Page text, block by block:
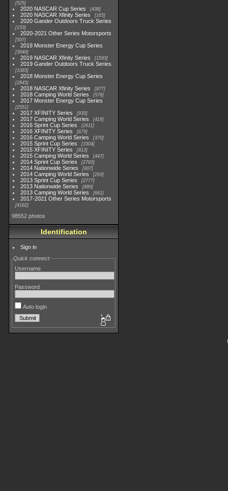
525
2020 NASCAR Cup Series 438
2020 NASCAR Xfinity Series 165
2020 Gander Outdoors Truck Series
153
2020-2021 Other Series Motorsports
507
2019 Monster Energy Cup Series
3940
2019 NASCAR Xfinity Series 1593
2019 Gander Outdoors Truck Series
1083
2018 Monster Energy Cup Series
2845
2018 NASCAR Xfinity Series 877
2018 Camping World Series 578
2017 Monster Energy Cup Series
2551
2017 XFINITY Series 935
2017 Camping World Series 419
2016 Sprint Cup Series 2611
2016 XFINITY Series 679
2016 Camping World Series 370
2015 Sprint Cup Series 3304
2015 XFINITY Series 813
2015 Camping World Series 447
2014 Sprint Cup Series 2783
2014 Nationwide Series 907
2014 Camping World Series 293
2013 Sprint Cup Series 2777
2013 Nationwide Series 889
2013 Camping World Series 661
2017-2021 Other Series Motorsports
4182
98552 photos
Identification
Sign in
Quick connect
Username
Password
Auto login